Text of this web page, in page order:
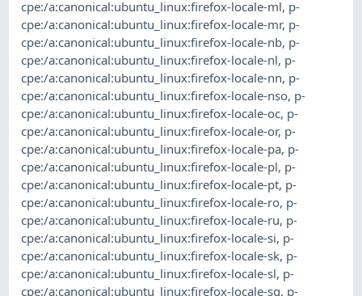
cpe:/a:canonical:ubuntu_linux:firefox-locale-ml, p-
cpe:/a:canonical:ubuntu_linux:firefox-locale-mr, p-
cpe:/a:canonical:ubuntu_linux:firefox-locale-nb, p-
cpe:/a:canonical:ubuntu_linux:firefox-locale-nl, p-
cpe:/a:canonical:ubuntu_linux:firefox-locale-nn, p-
cpe:/a:canonical:ubuntu_linux:firefox-locale-nso, p-
cpe:/a:canonical:ubuntu_linux:firefox-locale-oc, p-
cpe:/a:canonical:ubuntu_linux:firefox-locale-or, p-
cpe:/a:canonical:ubuntu_linux:firefox-locale-pa, p-
cpe:/a:canonical:ubuntu_linux:firefox-locale-pl, p-
cpe:/a:canonical:ubuntu_linux:firefox-locale-pt, p-
cpe:/a:canonical:ubuntu_linux:firefox-locale-ro, p-
cpe:/a:canonical:ubuntu_linux:firefox-locale-ru, p-
cpe:/a:canonical:ubuntu_linux:firefox-locale-si, p-
cpe:/a:canonical:ubuntu_linux:firefox-locale-sk, p-
cpe:/a:canonical:ubuntu_linux:firefox-locale-sl, p-
cpe:/a:canonical:ubuntu_linux:firefox-locale-sq, p-